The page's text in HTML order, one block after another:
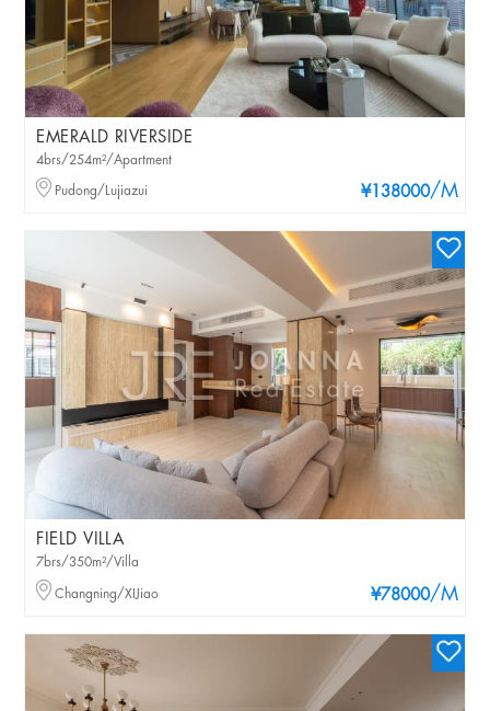
EMERALD RIVERSIDE
¥138000/M
4brs/254m²/Apartment
Pudong/Lujiazui
FIELD VILLA
¥78000/M
7brs/350m²/Villa
Changning/XIJiao